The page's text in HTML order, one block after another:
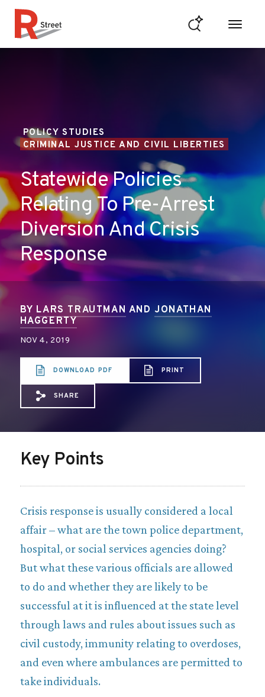
POLICY STUDIES
CRIMINAL JUSTICE AND CIVIL LIBERTIES
Statewide Policies
Relating To Pre-Arrest
Diversion And Crisis
Response
BY LARS TRAUTMAN ANDJONATHAN
HAGGERTY
NOV 4, 2019
DOWNLOAD PDF PRINT
Share via Email:
SHARE
Key Points
Crisis response is usually considered a local
affair – what are the town police department,
hospital, or social services agencies doing?
But what these various officials are allowed
to do and whether they are likely to be
successful at it is influenced at the state level
through laws and rules about issues such as
civil custody, immunity relating to overdoses,
and even where ambulances are permitted to
take individuals.